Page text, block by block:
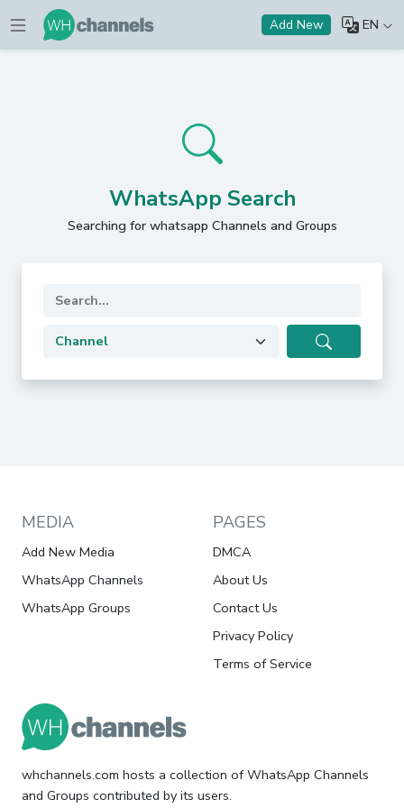
Add New EN
WhatsApp Search
Searching for whatsapp Channels and Groups
MEDIA
Add New Media
WhatsApp Channels
WhatsApp Groups
PAGES
DMCA
About Us
Contact Us
Privacy Policy
Terms of Service
whchannels.com hosts a collection of WhatsApp Channels
and Groups contributed by its users.